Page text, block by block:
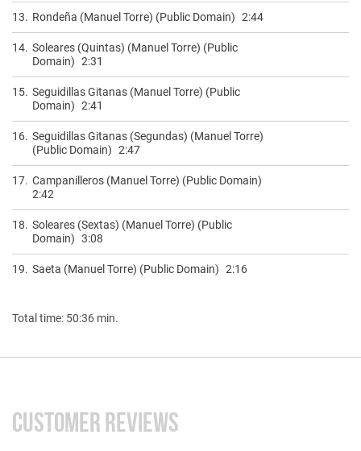
13. Rondeña (Manuel Torre) (Public Domain) 2:44
14. Soleares (Quintas) (Manuel Torre) (Public
Domain) 2:31
15. Seguidillas Gitanas (Manuel Torre) (Public
Domain) 2:41
16. Seguidillas Gitanas (Segundas) (Manuel Torre)
(Public Domain) 2:47
17. Campanilleros (Manuel Torre) (Public Domain)
2:42
18. Soleares (Sextas) (Manuel Torre) (Public
Domain) 3:08
19. Saeta (Manuel Torre) (Public Domain) 2:16
Total time: 50:36 min.
CUSTOMER REVIEWS